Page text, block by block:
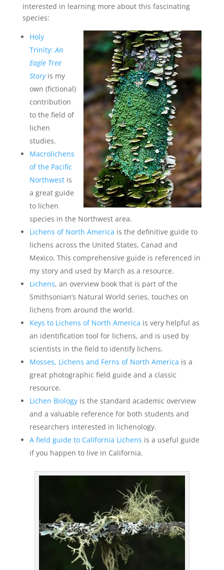
interested in learning more about this fascinating
species:
Holy
Trinity:An
Eagle Tree
Storyis my
own (fictional)
contribution
to the field of
lichen
studies.
Macrolichens
of the Pacific
Northwestis
a great guide
to lichen
species in the Northwest area.
Lichens of North America is the definitive guide to
lichens across the United States, Canad and
Mexico. This comprehensive guide is referenced in
my story and used by March as a resource.
Lichens, an overview book that is part of the
Smithsonian’s Natural World series, touches on
lichens from around the world.
Keys to Lichens of North America is very helpful as
an identification tool for lichens, and is used by
scientists in the field to identify lichens.
Mosses, Lichens and Ferns of North America is a
great photographic field guide and a classic
resource.
Lichen Biologyis the standard academic overview
and a valuable reference for both students and
researchers interested in lichenology.
A field guide to California Lichens is a useful guide
if you happen to live in California.